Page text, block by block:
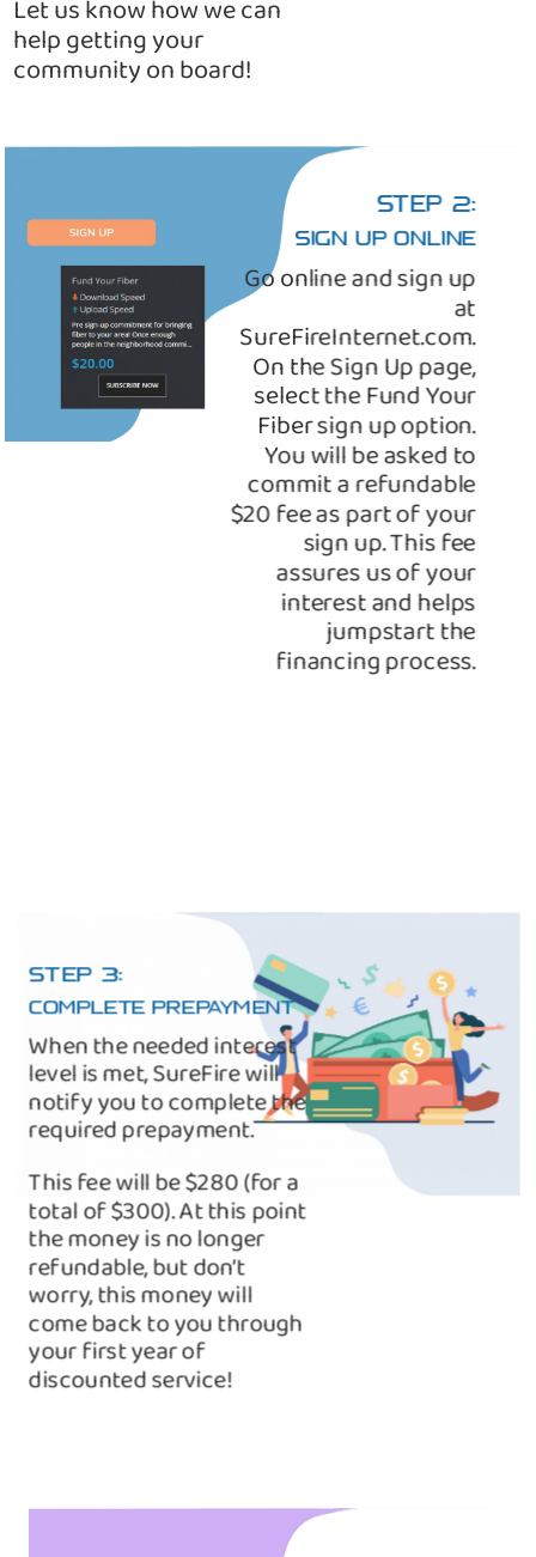
Let us know how we can
help getting your
community on board!
STEP 2:
SIGN UP ONLINE
Go online and sign up
at
SureFireInternet.com.
On the Sign Up page,
select the Fund Your
Fiber sign up option.
You will be asked to
commit a refundable
$20 fee as part of your
sign up. This fee
assures us of your
interest and helps
jumpstart the
financing process.
STEP 3:
COMPLETE PREPAYMENT
When the needed interest
level is met, SureFire will
notify you to complete the
required prepayment.
This fee will be $280 (for a
total of $300). At this point
the money is no longer
refundable, but don’t
worry, this money will
come back to you through
your first year of
discounted service!